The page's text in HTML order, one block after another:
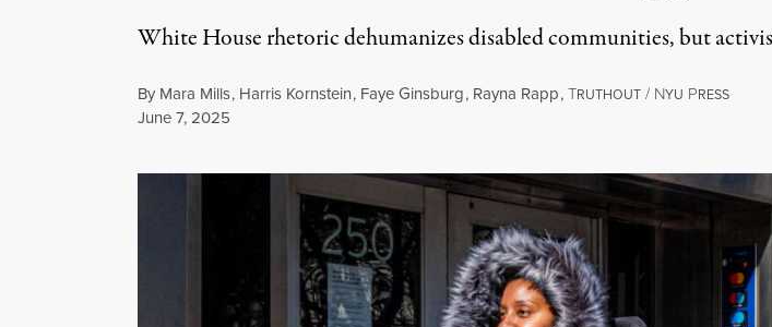
White House rhetoric dehumanizes disabled communities, but
By Mara Mills, Harris Kornstein, Faye Ginsburg, Rayna Rapp,TRUTHOUT / NYU PRESS
Published
June 7, 2025